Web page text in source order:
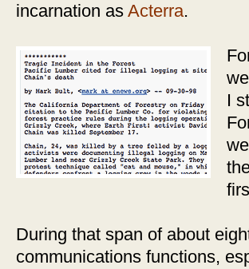
incarnation as Acterra.
I
During that span of about
communications functions,